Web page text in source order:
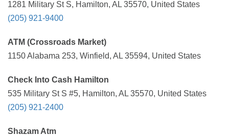
1281 Military St S, Hamilton, AL 35570, United States
(205) 921-9400
ATM (Crossroads Market)
1150 Alabama 253, Winfield, AL 35594, United States
Check Into Cash Hamilton
535 Military St S #5, Hamilton, AL 35570, United States
(205) 921-2400
Shazam Atm